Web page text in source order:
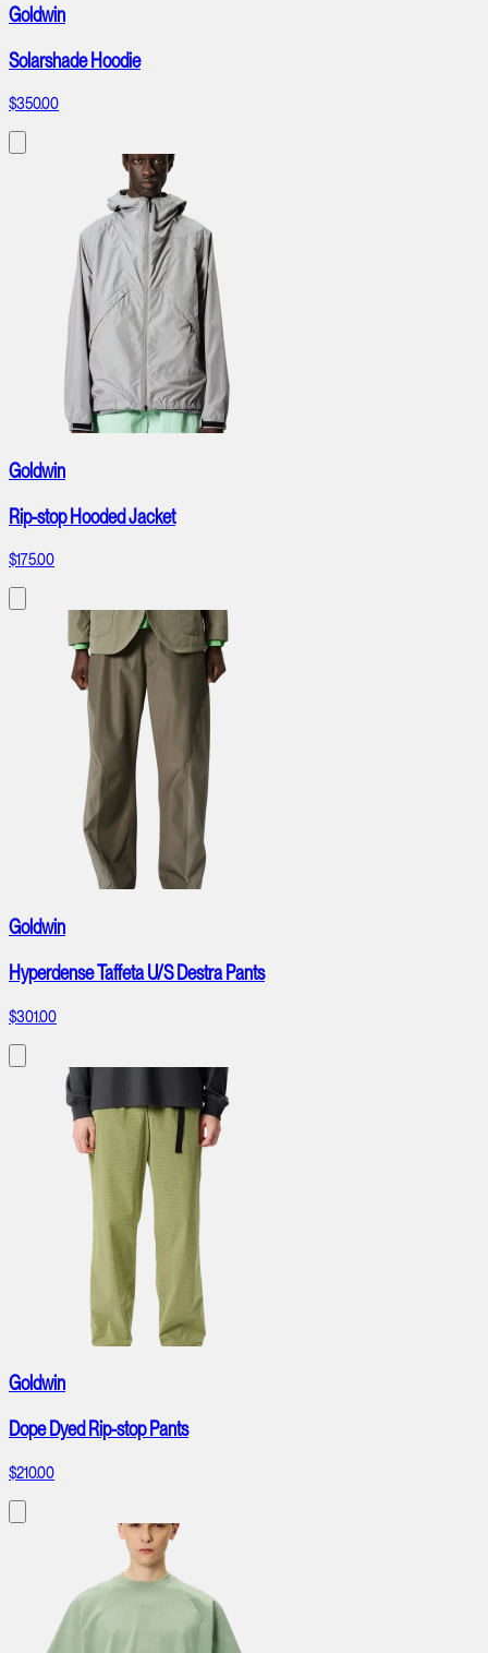
Goldwin
Solarshade Hoodie
$350.00
Goldwin
Rip-stop Hooded Jacket
$175.00
Goldwin
Hyperdense Taffeta U/S Destra Pants
$301.00
Goldwin
Dope Dyed Rip-stop Pants
$210.00